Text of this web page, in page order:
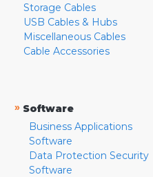
Storage Cables
USB Cables & Hubs
Miscellaneous Cables
Cable Accessories
» Software
Business Applications
Software
Data Protection Security
Software